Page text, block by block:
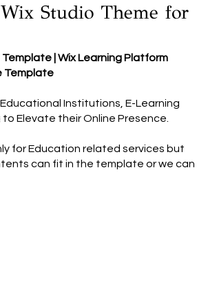
Studio Theme for
| Wix Learning Platform
Template
Institutions, E-Learning
Elevate their Online Presence.
for Education related services but
can fit in the template or we can